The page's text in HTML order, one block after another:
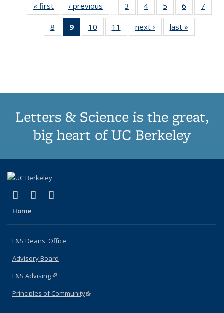
« first
Thumbnail
list:
Publications
‹ previous
Thumbnail
list:
Publications
…
3
of 11
Thumbnail
list:
Publications
4
of 11
Thumbnail
list:
Publications
5
of 11
Thumbnail
list:
Publications
6
of 11
Thumbnail
7
8
of 11
Thumbnail
9
of 11
Thumbnail
10
of 11
Thumbnail
11
of 11
Thumbnail
next ›
Thumbnail
list:
last »
Letters & Science is the great,
big heart of UC Berkeley
X (formerly Twitter)
(link is external)
LinkedIn
(link is external)
Home
L&S Deans' Office
Advisory Board
L&S Advising(link is external)
Principles of Community(link is external)